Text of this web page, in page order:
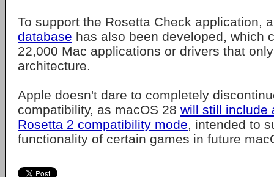
To support the Rosetta Check application,
database has also been developed, which
22,000 Mac applications or drivers that
architecture.
Apple doesn't dare to completely
compatibility, as macOS 28 will still include
Rosetta 2 compatibility mode, intended to
functionality of certain games in future